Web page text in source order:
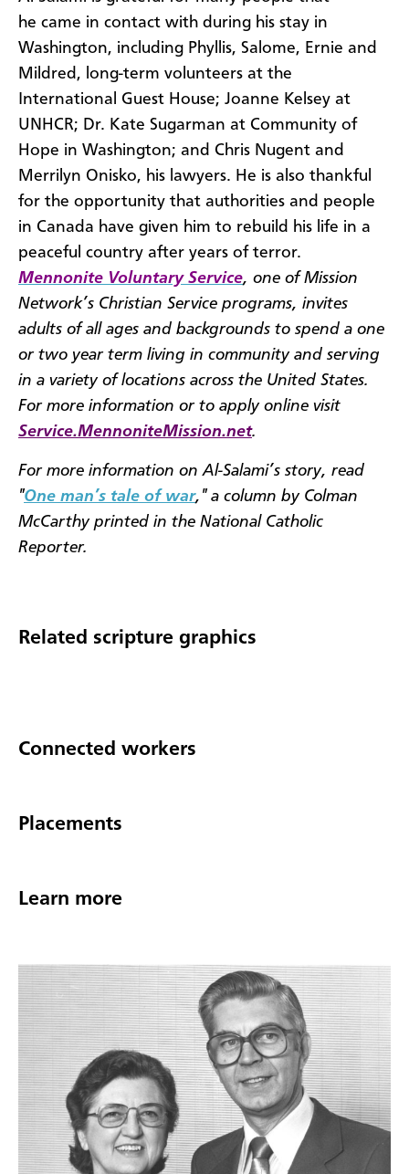
he came in contact with during his stay in
Washington, including Phyllis, Salome, Ernie and
Mildred, long-term volunteers at the
International Guest House; Joanne Kelsey at
UNHCR; Dr. Kate Sugarman at Community of
Hope in Washington; and Chris Nugent and
Merrilyn Onisko, his lawyers. He is also thankful
for the opportunity that authorities and people
in Canada have given him to rebuild his life in a
peaceful country after years of terror.
Mennonite Voluntary Service, one of Mission
Network’s Christian Service programs, invites
adults of all ages and backgrounds to spend a one
or two year term living in community and serving
in a variety of locations across the United States.
For more information or to apply online visit
Service.MennoniteMission.net.
For more information on Al-Salami’s story, read
"One man’s tale of war," a column by Colman
McCarthy printed in the National Catholic
Reporter.
Related scripture graphics
Connected workers
Placements
Learn more